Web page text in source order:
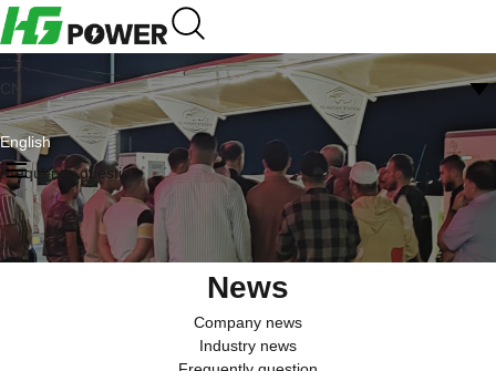
CN
English
Frequently question
News
Company news
Industry news